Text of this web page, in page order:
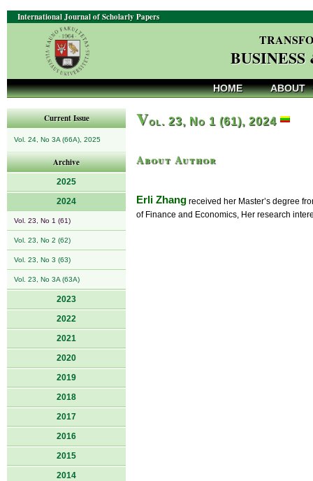
International Journal of Scholarly Papers
HOME ABOUT
Current Issue
Vol. 24, No 3A (66A), 2025
Archive
2025
2024
Vol. 23, No 1 (61)
Vol. 23, No 2 (62)
Vol. 23, No 3 (63)
Vol. 23, No 3A (63A)
2023
2022
2021
2020
2019
2018
2017
2016
2015
2014
Vol. 23, No 1 (61), 2024
About Author
Erli Zhang received her Master’s degree
of Finance and Economics, Her research